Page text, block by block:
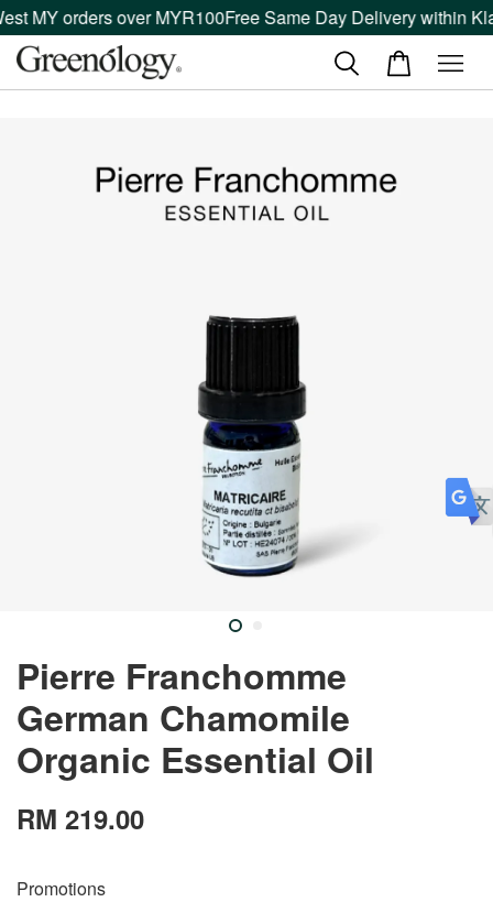
MY orders over MYR100Free Same Day Delivery within
Pierre Franchomme
German Chamomile
Organic Essential Oil
RM 219.00
Promotions